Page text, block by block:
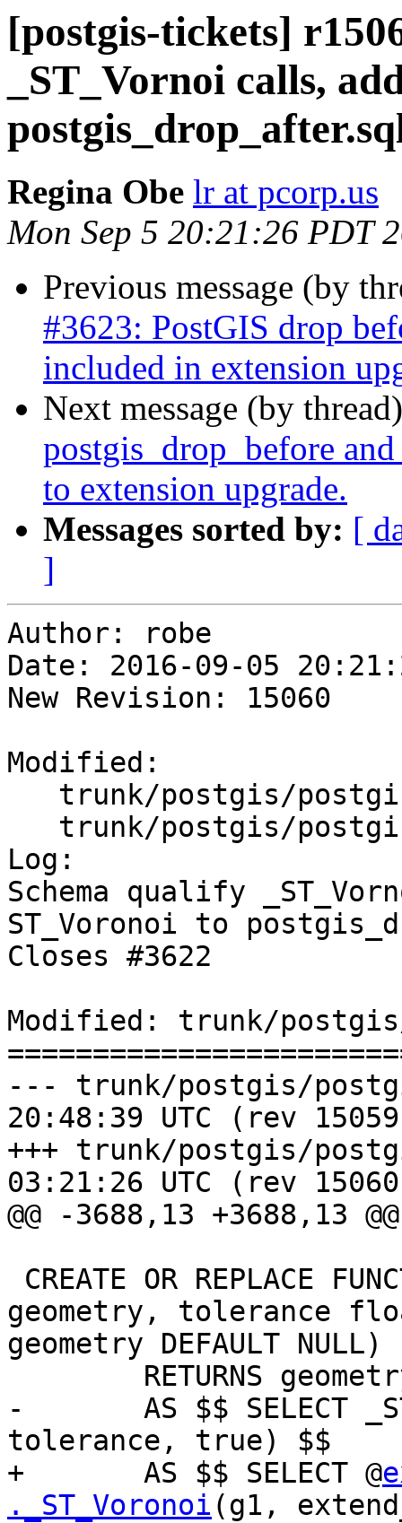
[postgis-tickets]
_ST_Vornoi calls,
Regina Obe lr at pcorp.us
Mon Sep 5 20:21:26 PDT
Previous message (by
#3623: PostGIS drop
included in extension
Next message (by
postgis_drop_before
to extension upgrade.
Messages sorted by: [
]
Author: robe
Date: 2016-09-05
New Revision: 15060
Modified:
Log:
Schema qualify
ST_Voronoi to
Closes #3622
Modified: trunk/
--- trunk/postgis/postgis.sql.in
20:48:39 UTC (rev
+++ trunk/postgis/
03:21:26 UTC (rev
@@ -3688,13 +3688,13 @@
geometry, tolerance
geometry DEFAULT NULL)
-       AS $$ SELECT
tolerance, true) $$
+       AS $$ SELECT @
._ST_Voronoi (g1,